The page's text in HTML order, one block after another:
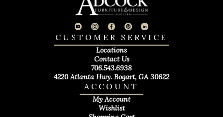
ACCOUNT
My Account
Wishlist
CUSTOMER SERVICE
Locations
Contact Us
706.543.6938
4220 Atlanta Hwy. Bogart, GA 30622